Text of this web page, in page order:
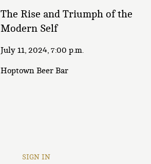
The Rise and Triumph of the
Modern Self
July 11, 2024, 7:00 p.m.
Hoptown Beer Bar
SIGN IN